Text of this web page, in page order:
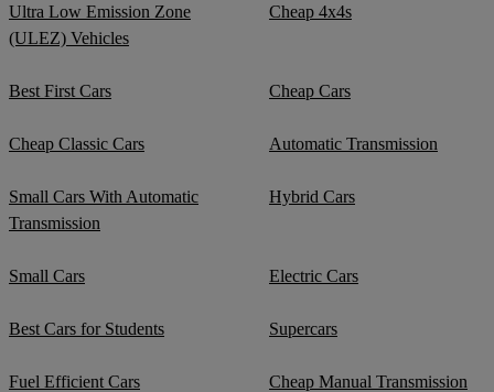
Ultra Low Emission Zone
(ULEZ) Vehicles
Cheap 4x4s
Best First Cars Cheap Cars
Cheap Classic Cars Automatic Transmission
Small Cars With Automatic
Transmission
Hybrid Cars
Small Cars Electric Cars
Best Cars for Students Supercars
Fuel Efficient Cars Cheap Manual Transmission